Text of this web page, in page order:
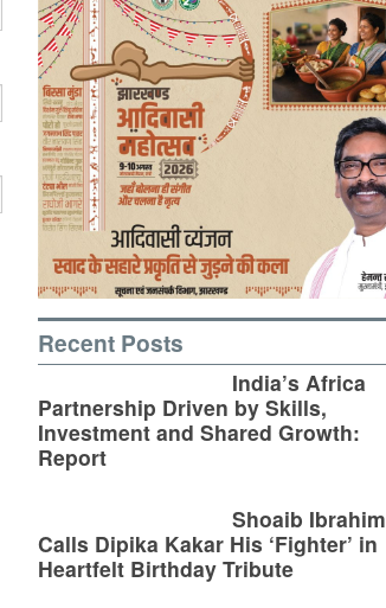
Recent Posts
India’s Africa
Partnership Driven by Skills,
Investment and Shared Growth:
Report
Shoaib Ibrahim
Calls Dipika Kakar His ‘Fighter’ in
Heartfelt Birthday Tribute